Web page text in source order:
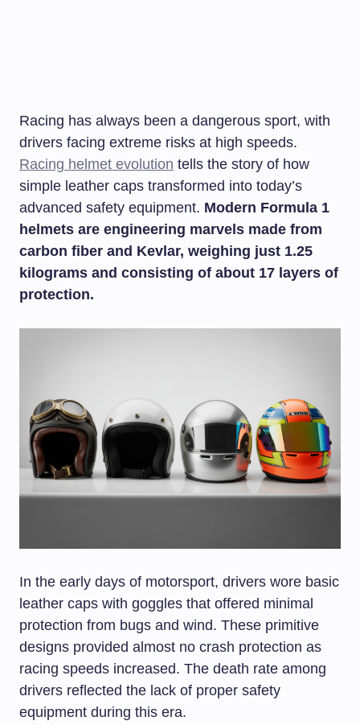
Racing has always been a dangerous sport, with
drivers facing extreme risks at high speeds.
Racing helmet evolution tells the story of how
simple leather caps transformed into today’s
advanced safety equipment. Modern Formula 1
helmets are engineering marvels made from
carbon fiber and Kevlar, weighing just 1.25
kilograms and consisting of about 17 layers of
protection.
In the early days of motorsport, drivers wore basic
leather caps with goggles that offered minimal
protection from bugs and wind. These primitive
designs provided almost no crash protection as
racing speeds increased. The death rate among
drivers reflected the lack of proper safety
equipment during this era.